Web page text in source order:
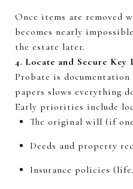
Once items are removed
becomes nearly impossible
the estate later.
4. Locate and Secure Key
Probate is
papers slows everything
Early priorities include
The original will (if
Deeds and property
Insurance policies